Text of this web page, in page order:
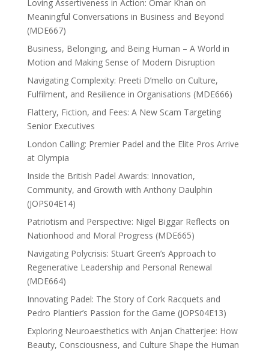
Loving Assertiveness in Action: Omar Khan on
Meaningful Conversations in Business and Beyond
(MDE667)
Business, Belonging, and Being Human – A World in
Motion and Making Sense of Modern Disruption
Navigating Complexity: Preeti D’mello on Culture,
Fulfilment, and Resilience in Organisations (MDE666)
Flattery, Fiction, and Fees: A New Scam Targeting
Senior Executives
London Calling: Premier Padel and the Elite Pros Arrive
at Olympia
Inside the British Padel Awards: Innovation,
Community, and Growth with Anthony Daulphin
(JOPS04E14)
Patriotism and Perspective: Nigel Biggar Reflects on
Nationhood and Moral Progress (MDE665)
Navigating Polycrisis: Stuart Green’s Approach to
Regenerative Leadership and Personal Renewal
(MDE664)
Innovating Padel: The Story of Cork Racquets and
Pedro Plantier’s Passion for the Game (JOPS04E13)
Exploring Neuroaesthetics with Anjan Chatterjee: How
Beauty, Consciousness, and Culture Shape the Human